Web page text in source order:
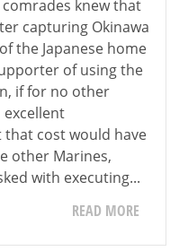
knew that
capturing Okinawa
the Japanese home
of using the
if for no other
excellent
cost would have
other Marines,
with executing...
READ MORE